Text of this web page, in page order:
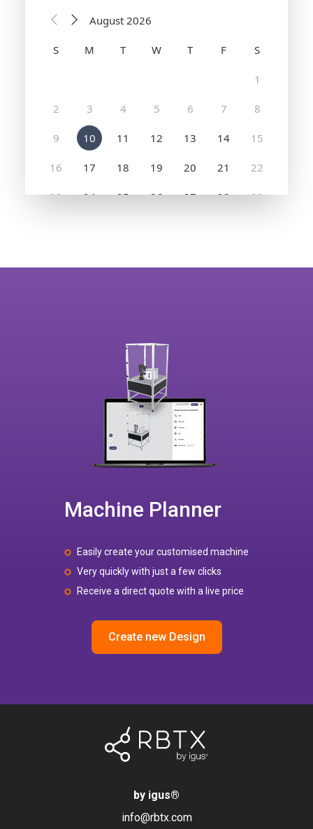
Machine Planner
Easily create your customised machine
Very quickly with just a few clicks
Receive a direct quote with a live price
Create new Design
by igus®
info@rbtx.com